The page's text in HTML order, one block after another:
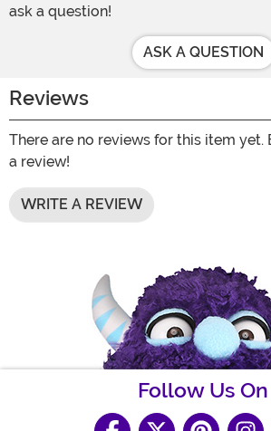
ask a question!
ASK A QUESTION
Reviews
There are no reviews for this item yet.
a review!
WRITE A REVIEW
Follow Us On